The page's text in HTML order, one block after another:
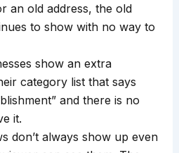
an old address, the old
to show with no way to
show an extra
category list that says
and there is no
it.
don’t always show up even